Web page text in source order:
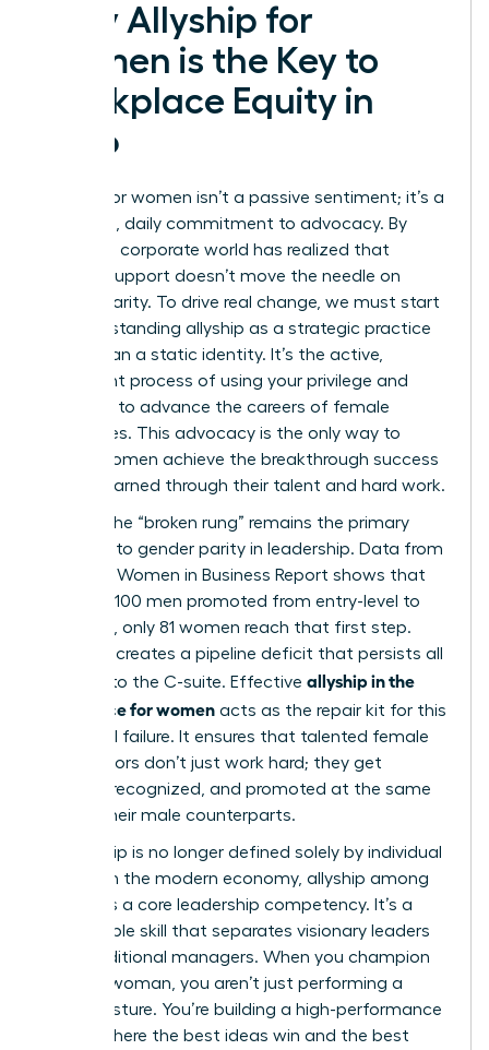
Why Allyship for
Women is the Key to
Workplace Equity in
2026
Allyship for women isn’t a passive sentiment; it’s a
relentless, daily commitment to advocacy. By
2026, the corporate world has realized that
passive support doesn’t move the needle on
gender parity. To drive real change, we must start
understanding allyship as a strategic practice
rather than a static identity. It’s the active,
consistent process of using your privilege and
influence to advance the careers of female
colleagues. This advocacy is the only way to
ensure women achieve the breakthrough success
they’ve earned through their talent and hard work.
In 2026, the “broken rung” remains the primary
obstacle to gender parity in leadership. Data from
the 2025 Women in Business Report shows that
for every 100 men promoted from entry-level to
manager, only 81 women reach that first step.
This gap creates a pipeline deficit that persists all
the way to the C-suite. Effective allyship in the
workplace for women acts as the repair kit for this
structural failure. It ensures that talented female
contributors don’t just work hard; they get
noticed, recognized, and promoted at the same
rate as their male counterparts.
Leadership is no longer defined solely by individual
output. In the modern economy, allyship among
women is a core leadership competency. It’s a
measurable skill that separates visionary leaders
from traditional managers. When you champion
another woman, you aren’t just performing a
social gesture. You’re building a high-performance
culture where the best ideas win and the best